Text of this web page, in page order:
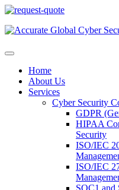
Home
About Us
Services
Cyber Security
GDPR
HIPAA
Security
ISO/IEC
ISO/IEC
SOC1 and